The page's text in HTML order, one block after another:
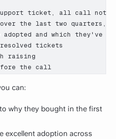
ticket, all call notes,
the last two quarters,
and which they've
tickets
raising
the call
can:
why they bought in the first
excellent adoption across